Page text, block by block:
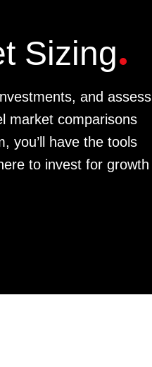
Sizing
and assess
market comparisons
you’ll have the tools
to invest for growth